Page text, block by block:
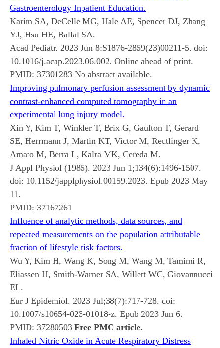
Gastroenterology Inpatient Education.
Karim SA, DeCelle MG, Hale AE, Spencer DJ, Zhang
YJ, Hsu HE, Ballal SA.
Acad Pediatr. 2023 Jun 8:S1876-2859(23)00211-5. doi:
10.1016/j.acap.2023.06.002. Online ahead of print.
PMID: 37301283 No abstract available.
Improving pulmonary perfusion assessment by dynamic
contrast-enhanced computed tomography in an
experimental lung injury model.
Xin Y, Kim T, Winkler T, Brix G, Gaulton T, Gerard
SE, Herrmann J, Martin KT, Victor M, Reutlinger K,
Amato M, Berra L, Kalra MK, Cereda M.
J Appl Physiol (1985). 2023 Jun 1;134(6):1496-1507.
doi: 10.1152/japplphysiol.00159.2023. Epub 2023 May
11.
PMID: 37167261
Influence of analytic methods, data sources, and
repeated measurements on the population attributable
fraction of lifestyle risk factors.
Wu Y, Kim H, Wang K, Song M, Wang M, Tamimi R,
Eliassen H, Smith-Warner SA, Willett WC, Giovannucci
EL.
Eur J Epidemiol. 2023 Jul;38(7):717-728. doi:
10.1007/s10654-023-01018-z. Epub 2023 Jun 6.
PMID: 37280503 Free PMC article.
Inhaled Nitric Oxide in Acute Respiratory Distress